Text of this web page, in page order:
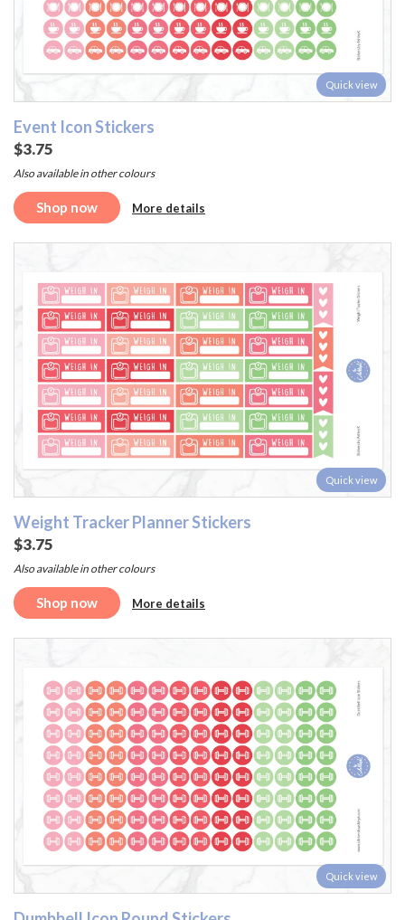
Quick view
Event Icon Stickers
$3.75
Also available in other colours
Shop now More details
Quick view
Weight Tracker Planner Stickers
$3.75
Also available in other colours
Shop now More details
Quick view